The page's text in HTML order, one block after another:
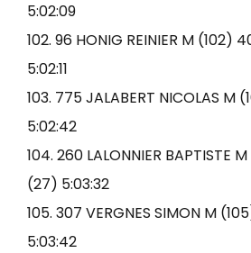
5:02:09
102. 96 HONIG REINIER M
5:02:11
103. 775 JALABERT NICOLAS
5:02:42
104. 260 LALONNIER BAPTISTE
(27) 5:03:32
105. 307 VERGNES SIMON M
5:03:42